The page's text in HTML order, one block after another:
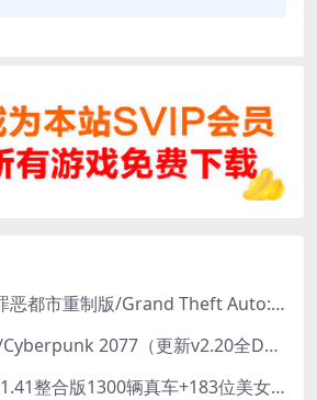
侠盗猎车手：罪恶都市重制版/Grand Theft Auto: Vice City – The Definitive Edition
赛博朋克2077/Cyberpunk 2077（更新v2.20全DLC）
GTA5中国风（1.41整合版1300辆真车+183位美女与英雄+200%存档）